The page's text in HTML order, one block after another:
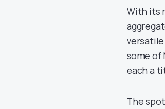
With its
some of
each a
The